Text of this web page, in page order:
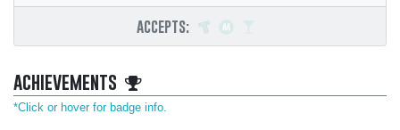
accepts:
achievements
*Click or hover for badge info.